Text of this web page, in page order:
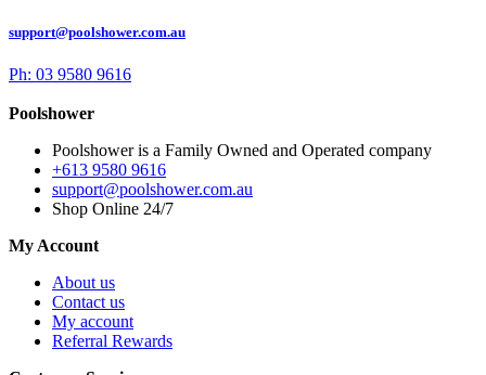
support@poolshower.com.au
Ph: 03 9580 9616
Poolshower
Poolshower is a Family Owned and Operated company
+613 9580 9616
support@poolshower.com.au
Shop Online 24/7
My Account
About us
Contact us
My account
Referral Rewards